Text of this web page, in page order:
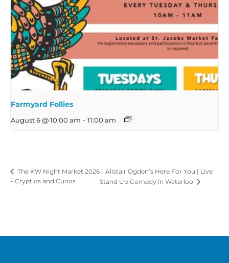
Farmyard Follies
August 6 @ 10:00 am - 11:00 am
The KW Night Market 2026
– Cryptids and Curios
Alistair Ogden’s Here For You | Live
Stand Up Comedy in Waterloo